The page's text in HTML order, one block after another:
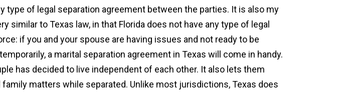
type of legal separation agreement between the parties. It is also my
similar to Texas law, in that Florida does not have any type of legal
if you and your spouse are having issues and not ready to be
a marital separation agreement in Texas will come in handy.
has decided to live independent of each other. It also lets them
matters while separated. Unlike most jurisdictions, Texas does